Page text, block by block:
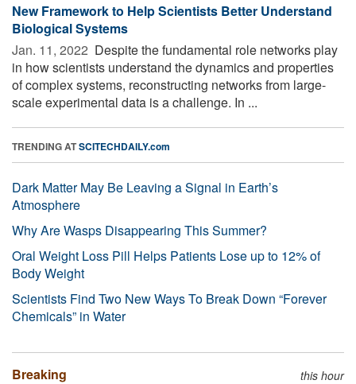
New Framework to Help Scientists Better Understand
Biological Systems
Jan. 11, 2022  Despite the fundamental role networks play
in how scientists understand the dynamics and properties
of complex systems, reconstructing networks from large-
scale experimental data is a challenge. In ...
TRENDING ATSCITECHDAILY.com
Dark Matter May Be Leaving a Signal in Earth’s
Atmosphere
Why Are Wasps Disappearing This Summer?
Oral Weight Loss Pill Helps Patients Lose up to 12% of
Body Weight
Scientists Find Two New Ways To Break Down “Forever
Chemicals” in Water
Breaking this hour